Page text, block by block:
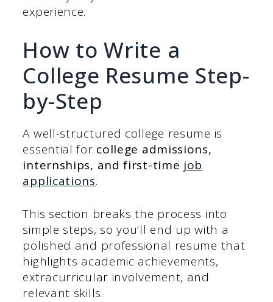
experience.
How to Write a
College Resume Step-
by-Step
A well-structured college resume is
essential for college admissions,
internships, and first-time job
applications.
This section breaks the process into
simple steps, so you’ll end up with a
polished and professional resume that
highlights academic achievements,
extracurricular involvement, and
relevant skills.